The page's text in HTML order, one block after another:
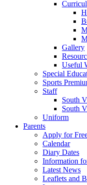
Gallery
Useful
Special
Sports
Staff
South
South
Uniform
Parents
Apply for
Calendar
Diary Dates
Information
Latest News
Leaflets and